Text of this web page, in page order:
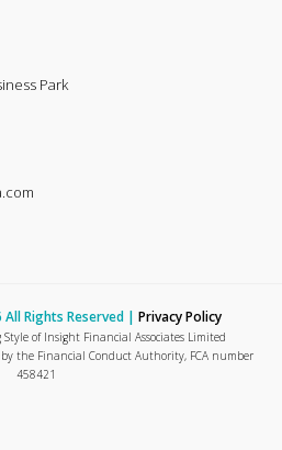
Park
Rights Reserved | Privacy Policy
of Insight Financial Associates Limited
the Financial Conduct Authority, FCA number
458421